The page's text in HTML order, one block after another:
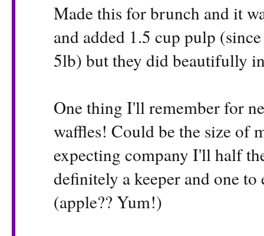
Made this for brunch and it
and added 1.5 cup pulp
5lb) but they did beautifully
One thing I'll remember for
waffles! Could be the size of
expecting company I'll half
definitely a keeper and one
(apple?? Yum!)